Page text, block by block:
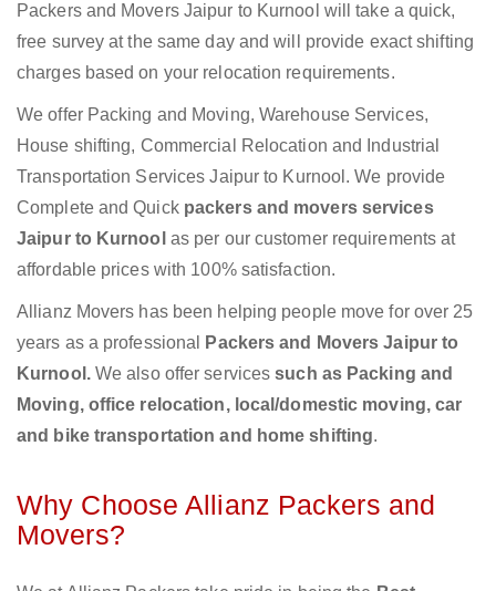
Packers and Movers Jaipur to Kurnool will take a quick,
free survey at the same day and will provide exact shifting
charges based on your relocation requirements.
We offer Packing and Moving, Warehouse Services,
House shifting, Commercial Relocation and Industrial
Transportation Services Jaipur to Kurnool. We provide
Complete and Quick packers and movers services
Jaipur to Kurnool as per our customer requirements at
affordable prices with 100% satisfaction.
Allianz Movers has been helping people move for over 25
years as a professional
Packers and Movers Jaipur to
Kurnool. We also offer servicessuch as Packing and
Moving, office relocation, local/domestic moving, car
and bike transportation and home shifting.
Why Choose Allianz Packers and
Movers?